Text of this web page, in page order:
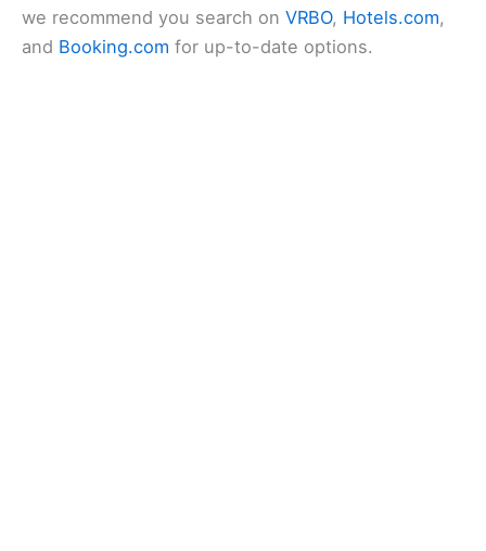
we recommend you search on VRBO, Hotels.com,
and Booking.com for up-to-date options.